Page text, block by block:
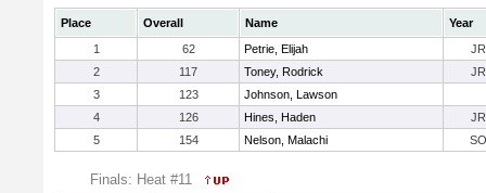
Place Overall Name
Year
1
62 Petrie, Elijah
JR
2
117 Toney, Rodrick
JR
3
123
Johnson, Lawson
4
126 Hines, Haden
JR
5
154 Nelson, Malachi SO
Finals: Heat #11